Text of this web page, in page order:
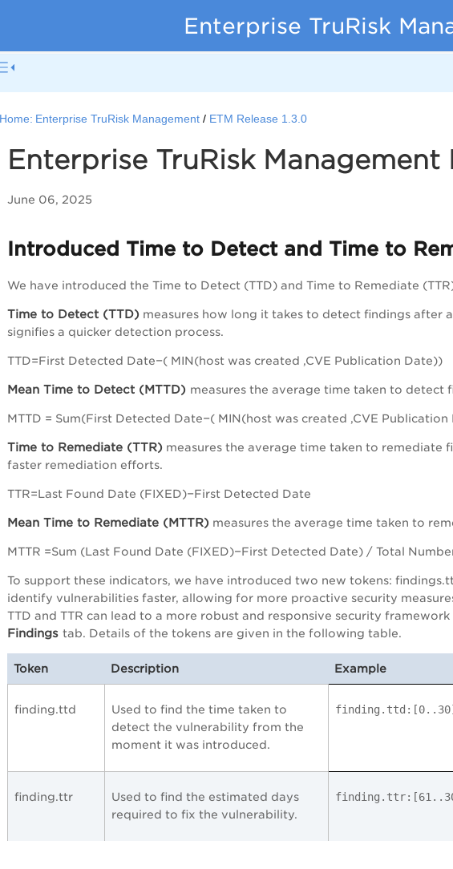
Enterprise TruRisk
Home: Enterprise TruRisk Management ETM Release 1.3.0
Enterprise TruRisk Management
June 06, 2025
Introduced Time to Detect and Time to
We have introduced the Time to Detect (TTD) and Time to Remediate
Time to Detect (TTD) measures how long it takes to detect findings after
signifies a quicker detection process.
TTD=First Detected Date−( MIN(host was created ,CVE Publication Date))
Mean Time to Detect (MTTD) measures the average time taken to detect
MTTD = Sum(First Detected Date−( MIN(host was created ,CVE
Time to Remediate (TTR) measures the average time taken to remediate
faster remediation efforts.
TTR=Last Found Date (FIXED)−First Detected Date
Mean Time to Remediate (MTTR) measures the average time taken to
MTTR =Sum (Last Found Date (FIXED)−First Detected Date) / Total
To support these indicators, we have introduced two new tokens:
identify vulnerabilities faster, allowing for more proactive security
TTD and TTR can lead to a more robust and responsive security
Findings tab. Details of the tokens are given in the following table.
Token Description Example
finding.ttd
Used to find the time taken to
detect the vulnerability from the
moment it was introduced.
finding.ttr
Used to find the estimated days
required to fix the vulnerability.